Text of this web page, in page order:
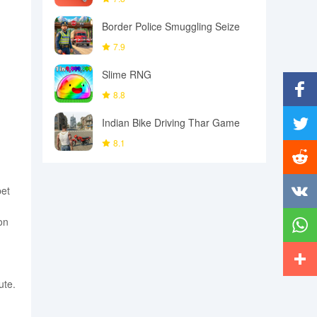
Border Police Smuggling Seize
7.9
Slime RNG
8.8
Indian Bike Driving Thar Game
8.1 Twitter